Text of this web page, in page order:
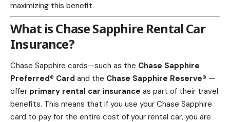
maximizing this benefit.
What isChase Sapphire Rental Car
Insurance?
Chase Sapphire cards—such as the Chase Sapphire
Preferred® Card and the Chase Sapphire Reserve® —
offer primary rental car insurance as part of their travel
benefits. This means that if you use your Chase Sapphire
card to pay for the entire cost of your rental car, you are